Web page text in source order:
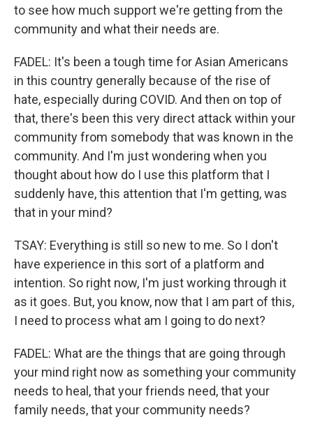
to see how much support we're getting from the
community and what their needs are.
FADEL: It's been a tough time for Asian Americans
in this country generally because of the rise of
hate, especially during COVID. And then on top of
that, there's been this very direct attack within your
community from somebody that was known in the
community. And I'm just wondering when you
thought about how do I use this platform that I
suddenly have, this attention that I'm getting, was
that in your mind?
TSAY: Everything is still so new to me. So I don't
have experience in this sort of a platform and
intention. So right now, I'm just working through it
as it goes. But, you know, now that I am part of this,
I need to process what am I going to do next?
FADEL: What are the things that are going through
your mind right now as something your community
needs to heal, that your friends need, that your
family needs, that your community needs?